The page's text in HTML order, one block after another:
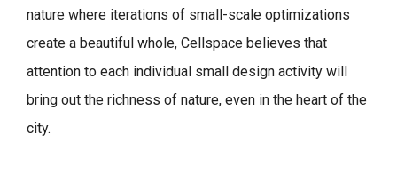
nature where iterations of small-scale optimizations
create a beautiful whole, Cellspace believes that
attention to each individual small design activity will
bring out the richness of nature, even in the heart of the
city.